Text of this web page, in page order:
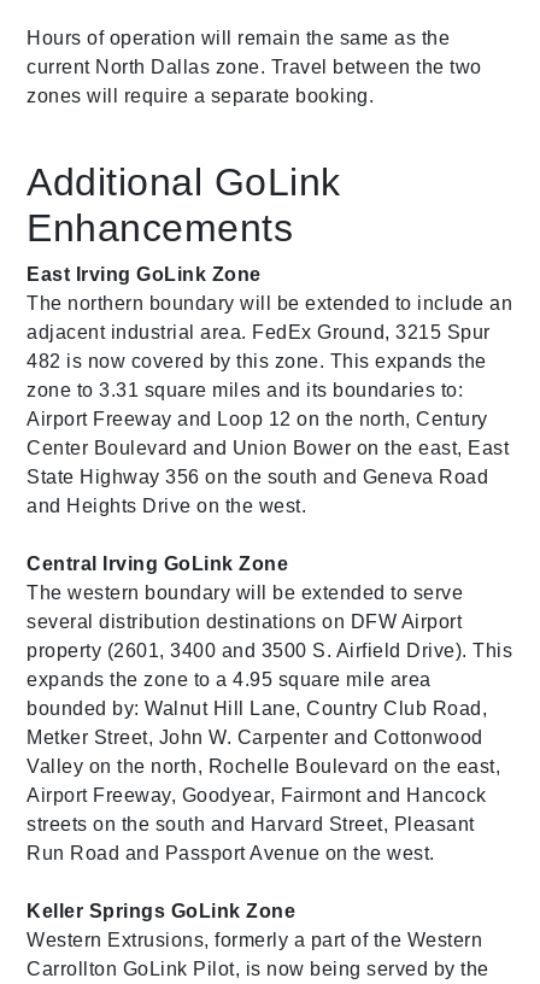
Hours of operation will remain the same as the
current North Dallas zone. Travel between the two
zones will require a separate booking.
Additional GoLink
Enhancements
East Irving GoLink Zone
The northern boundary will be extended to include an
adjacent industrial area. FedEx Ground, 3215 Spur
482 is now covered by this zone. This expands the
zone to 3.31 square miles and its boundaries to:
Airport Freeway and Loop 12 on the north, Century
Center Boulevard and Union Bower on the east, East
State Highway 356 on the south and Geneva Road
and Heights Drive on the west.
Central Irving GoLink Zone
The western boundary will be extended to serve
several distribution destinations on DFW Airport
property (2601, 3400 and 3500 S. Airfield Drive). This
expands the zone to a 4.95 square mile area
bounded by: Walnut Hill Lane, Country Club Road,
Metker Street, John W. Carpenter and Cottonwood
Valley on the north, Rochelle Boulevard on the east,
Airport Freeway, Goodyear, Fairmont and Hancock
streets on the south and Harvard Street, Pleasant
Run Road and Passport Avenue on the west.
Keller Springs GoLink Zone
Western Extrusions, formerly a part of the Western
Carrollton GoLink Pilot, is now being served by the